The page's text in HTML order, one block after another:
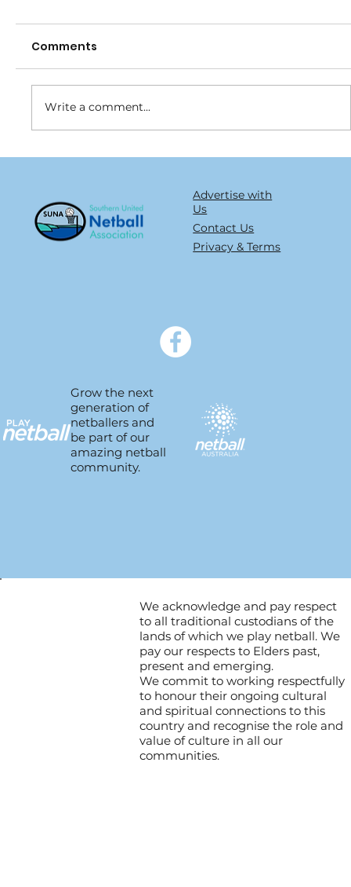
type 1 into type non
Comments
Write a comment...
Advertise with
Us
Contact Us
Privacy & Terms
Grow the next
generation of
netballers and
be part of our
amazing netball
community.
We acknowledge and pay respect
to all traditional custodians of the
lands of which we play netball. We
pay our respects to Elders past,
present and emerging.
We commit to working respectfully
to honour their ongoing cultural
and spiritual connections to this
country and recognise the role and
value of culture in all our
communities.